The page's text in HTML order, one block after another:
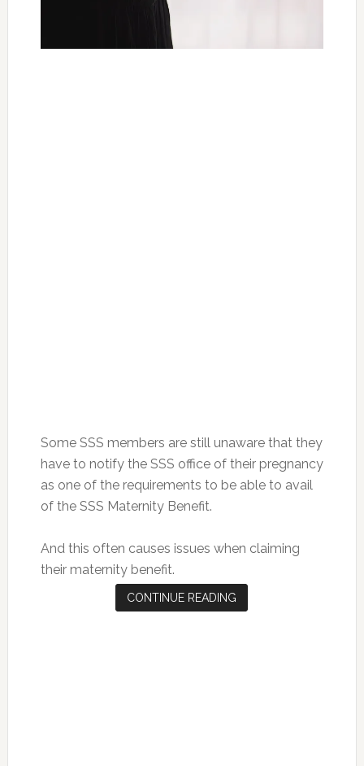
Some SSS members are still unaware that they
have to notify the SSS office of their pregnancy
as one of the requirements to be able to avail
of the SSS Maternity Benefit.
And this often causes issues when claiming
their maternity benefit.
CONTINUE READING